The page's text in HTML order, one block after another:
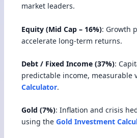
market leaders.
Equity (Mid Cap – 16%): Growth
accelerate long-term returns.
Debt / Fixed Income (37%):
predictable income, measurable
Calculator.
Gold (7%): Inflation and crisis
using the Gold Investment